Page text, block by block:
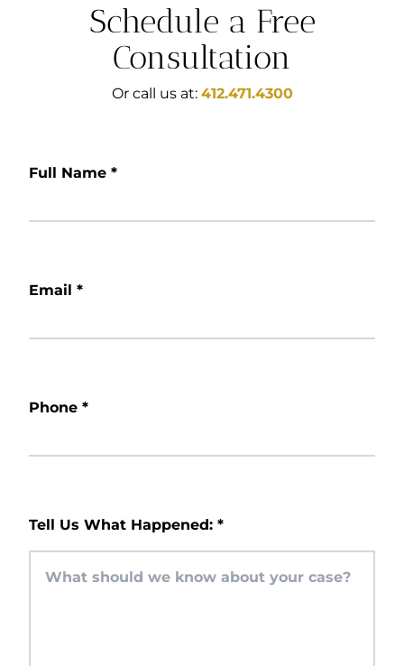
Schedule a Free
Consultation
Or call us at: 412.471.4300
Full Name *
Email *
Phone *
Tell Us What Happened: *